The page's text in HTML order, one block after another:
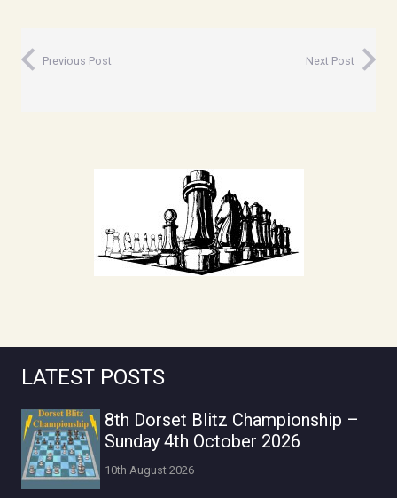
Previous Post Next Post
LATEST POSTS
8th Dorset Blitz Championship –
Sunday 4th October 2026
10th August 2026